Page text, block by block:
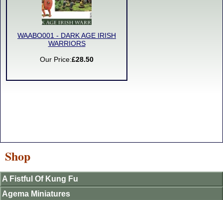
WAABO001 - DARK AGE IRISH
WARRIORS
Our Price:£28.50
Shop
A Fistful Of Kung Fu
Agema Miniatures